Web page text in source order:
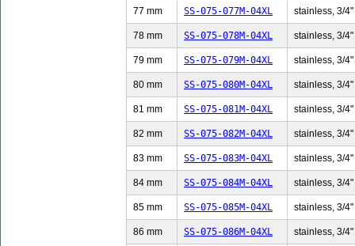
77 mm SS-075-077M-04XL stainless, 3/
78 mm SS-075-078M-04XL stainless, 3/
79 mm SS-075-079M-04XL stainless, 3/
80 mm SS-075-080M-04XL stainless, 3/
81 mm SS-075-081M-04XL stainless, 3/
82 mm SS-075-082M-04XL stainless, 3/
83 mm SS-075-083M-04XL stainless, 3/
84 mm SS-075-084M-04XL stainless, 3/
85 mm SS-075-085M-04XL stainless, 3/
86 mm SS-075-086M-04XL stainless, 3/